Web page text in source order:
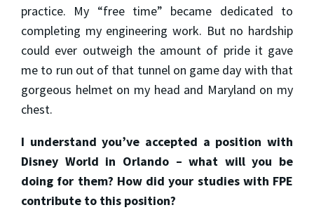
practice. My “free time” became dedicated to
completing my engineering work. But no hardship
could ever outweigh the amount of pride it gave
me to run out of that tunnel on game day with that
gorgeous helmet on my head and Maryland on my
chest.
I understand you’ve accepted a position with
Disney World in Orlando – what will you be
doing for them? How did your studies with FPE
contribute to this position?